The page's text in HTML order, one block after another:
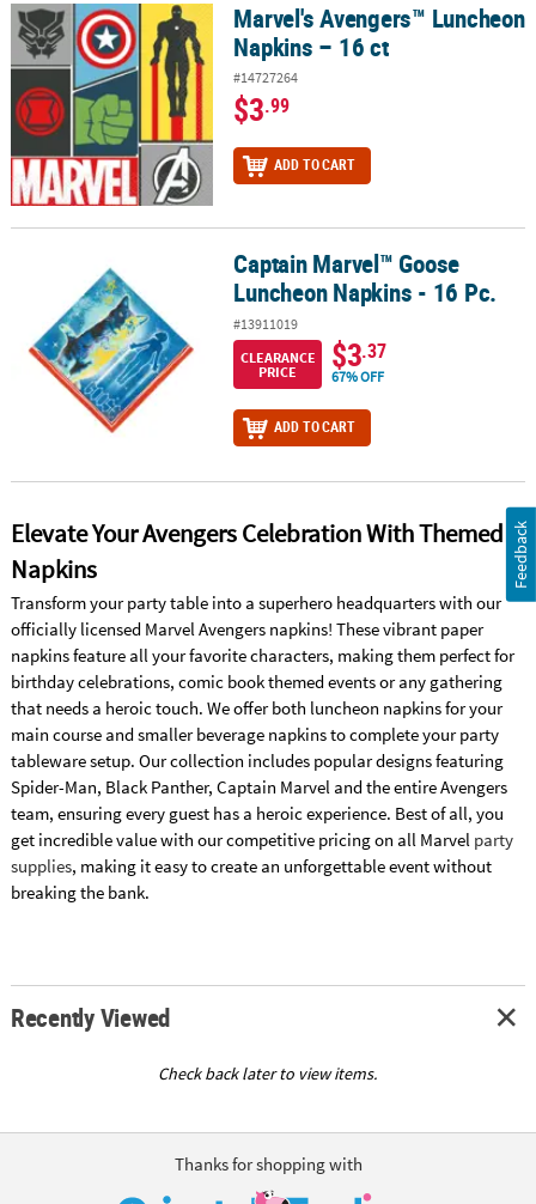
Marvel's Avengers™ Luncheon Napkins – 16 ctMarvel's Avengers™ Luncheon
Napkins – 16 ct
#14727264
$3.99
ADD TO CART
Captain Marvel™ Goose Luncheon Napkins - 16 Pc.
Captain Marvel™ Goose
Luncheon Napkins - 16 Pc.
#13911019
CLEARANCE
PRICE
$3.37
67% OFF
ADD TO CART
Elevate Your Avengers Celebration With Themed
Napkins
Transform your party table into a superhero headquarters with our
officially licensed Marvel Avengers napkins! These vibrant paper
napkins feature all your favorite characters, making them perfect for
birthday celebrations, comic book themed events or any gathering
that needs a heroic touch. We offer both luncheon napkins for your
main course and smaller beverage napkins to complete your party
tableware setup. Our collection includes popular designs featuring
Spider-Man, Black Panther, Captain Marvel and the entire Avengers
team, ensuring every guest has a heroic experience. Best of all, you
get incredible value with our competitive pricing on all Marvel party
supplies, making it easy to create an unforgettable event without
breaking the bank.
Recently Viewed
Check back later to view items.
Thanks for shopping with
Feedback